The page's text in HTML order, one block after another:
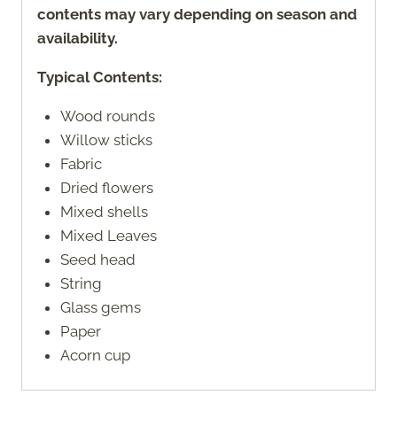
contents may vary depending on season and
availability.
Typical Contents:
Wood rounds
Willow sticks
Fabric
Dried flowers
Mixed shells
Mixed Leaves
Seed head
String
Glass gems
Paper
Acorn cup